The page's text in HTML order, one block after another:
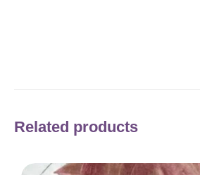
Related products